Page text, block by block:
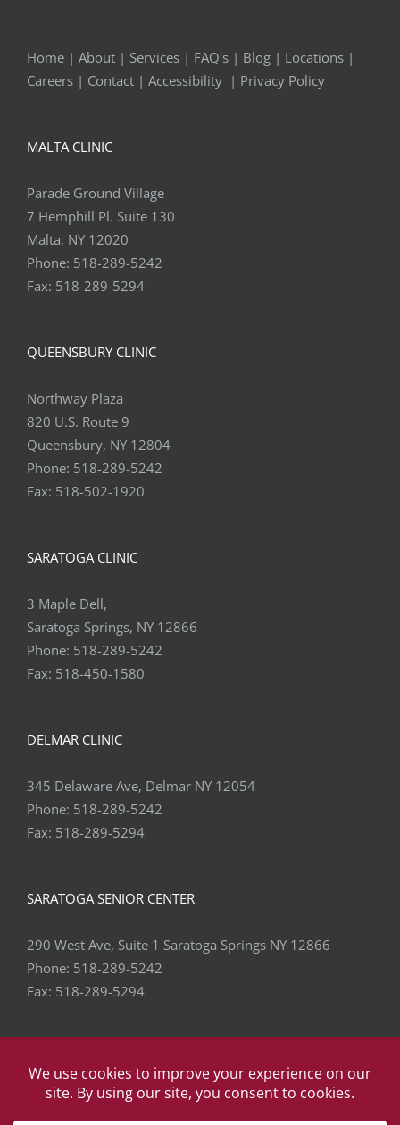
Home | About | Services | FAQ's | Blog | Locations |
Careers | Contact | Accessibility | Privacy Policy
MALTA CLINIC
Parade Ground Village
7 Hemphill Pl. Suite 130
Malta, NY 12020
Phone: 518-289-5242
Fax: 518-289-5294
QUEENSBURY CLINIC
Northway Plaza
820 U.S. Route 9
Queensbury, NY 12804
Phone: 518-289-5242
Fax: 518-502-1920
SARATOGA CLINIC
3 Maple Dell,
Saratoga Springs, NY 12866
Phone: 518-289-5242
Fax: 518-450-1580
DELMAR CLINIC
345 Delaware Ave, Delmar NY 12054
Phone: 518-289-5242
Fax: 518-289-5294
SARATOGA SENIOR CENTER
290 West Ave, Suite 1 Saratoga Springs NY 12866
Phone: 518-289-5242
Fax: 518-289-5294